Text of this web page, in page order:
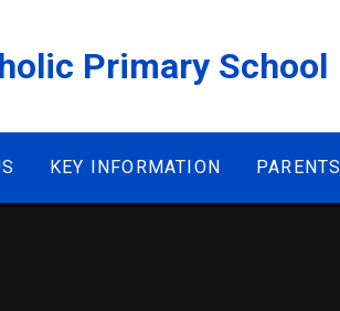
Primary School
KEY INFORMATION PARENTS